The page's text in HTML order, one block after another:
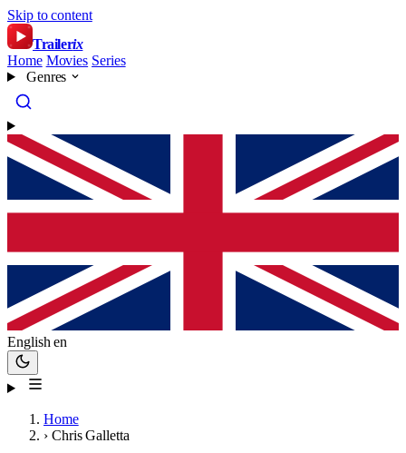
Skip to content
Trailerix
Home Movies Series
Genres
English en
Home
› Chris Galletta